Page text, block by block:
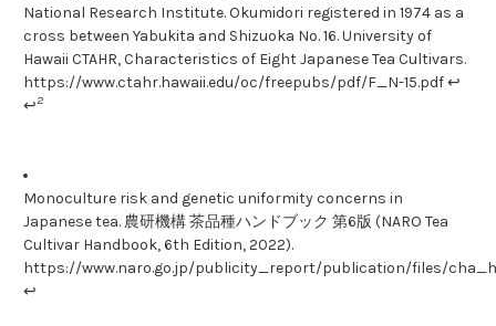
National Research Institute. Okumidori registered in 1974 as a
cross between Yabukita and Shizuoka No. 16. University of
Hawaii CTAHR, Characteristics of Eight Japanese Tea Cultivars.
https://www.ctahr.hawaii.edu/oc/freepubs/pdf/F_N-15.pdf ↩
↩2
Monoculture risk and genetic uniformity concerns in
Japanese tea. 農研機構 茶品種ハンドブック 第6版 (NARO Tea
Cultivar Handbook, 6th Edition, 2022).
https://www.naro.go.jp/publicity_report/publication/files/
↩